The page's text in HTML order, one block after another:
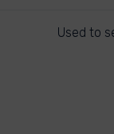
Used to